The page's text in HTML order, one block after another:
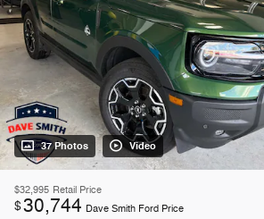
37 Photos Video
$32,995 Retail Price
$30,744 Dave Smith Ford Price